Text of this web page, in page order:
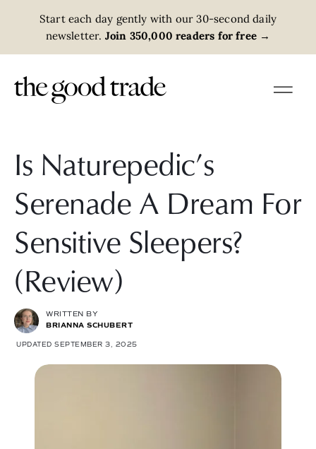
Start each day gently with our 30-second daily
newsletter. Join 350,000 readers for free →
Is Naturepedic’s
Serenade A Dream For
Sensitive Sleepers?
(Review)
WRITTEN BY
BRIANNA SCHUBERT
UPDATED SEPTEMBER 3, 2025